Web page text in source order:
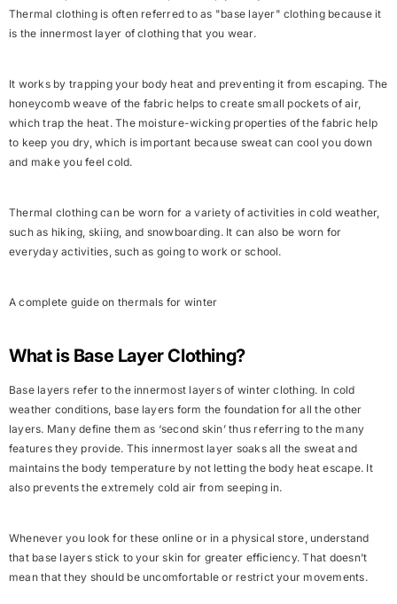
Thermal clothing is often referred to as "base layer" clothing because it
is the innermost layer of clothing that you wear.
It works by trapping your body heat and preventing it from escaping. The
honeycomb weave of the fabric helps to create small pockets of air,
whichtrap the heat. The moisture-wicking properties of the fabric help
to keep you dry, which is important because sweat can cool you down
and make you feel cold.
Thermal clothing can be worn for a variety of activities in cold weather,
such as hiking, skiing, and snowboarding. It can also be worn for
everyday activities, such as going to work or school.
A complete guide on thermals for winter
What is Base Layer Clothing?
Base layers refer to the innermost layers of winter clothing. In cold
weather conditions, base layers form the foundation for all the other
layers. Many define them as ‘second skin’ thus referring to the many
features they provide. This innermost layer soaks all the sweat and
maintains the body temperature by not letting the body heat escape. It
also prevents the extremely cold air from seeping in.
Whenever you look for these online or in a physical store, understand
that base layers stick to your skin for greater efficiency. That doesn’t
mean that they should be uncomfortable or restrict your movements.